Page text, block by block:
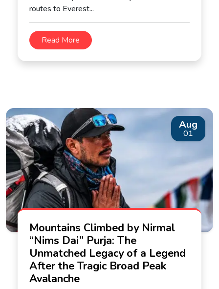
routes to Everest...
Read More
Aug
01
Mountains Climbed by Nirmal
“Nims Dai” Purja: The
Unmatched Legacy of a Legend
After the Tragic Broad Peak
Avalanche